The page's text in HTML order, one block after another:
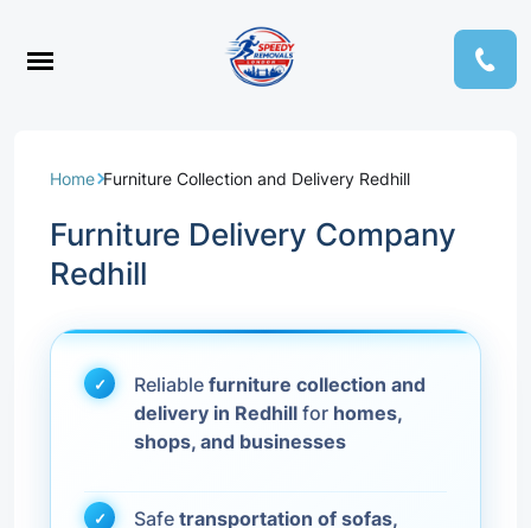
Home Furniture Collection and Delivery Redhill
Furniture Delivery Company
Redhill
Reliable furniture collection and
delivery in Redhill for homes,
shops, and businesses
Safe transportation of sofas,